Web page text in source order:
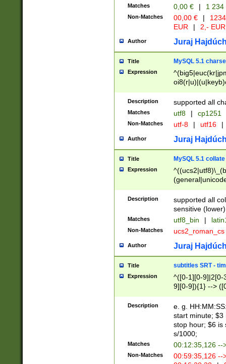
Matches 0,00 € | 1
Non-Matches 00,00 € |
EUR
| 2,- EUR
Author Juraj
Title MySQL 5.1
Expression
Description supported all
Matches utf8 | cp1251
Non-Matches utf-8 | utf16 |
Author Juraj
Title MySQL 5.1 collate
Expression
Description
supported all
sensitive (lower)
Matches utf8_bin |
Non-Matches ucs2_roman_cs
Author Juraj
Title subtitles SRT -
Expression
^([0-1][0-9]|2[0-
9][0-9]){1} -->
{1},([0-9][0-
Description
e. g.
start minute; $3
stop hour; $6 is
s/1000;
Matches 00:12:35,126 --
Non-Matches
00:59:35,126